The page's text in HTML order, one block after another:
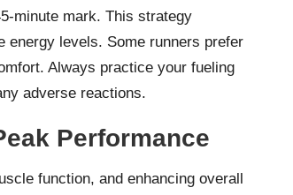
minute mark. This strategy
energy levels. Some runners prefer
Always practice your fueling
adverse reactions.
Performance
function, and enhancing overall